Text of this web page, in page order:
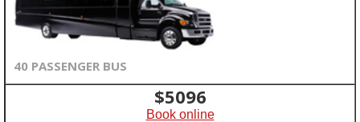
40 PASSENGER BUS
$5096
Book online